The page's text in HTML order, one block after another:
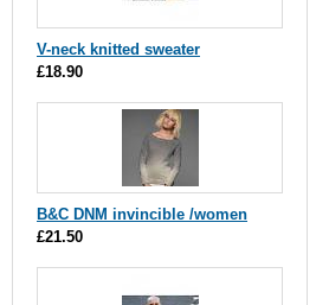
V-neck knitted sweater
£18.90
B&C DNM invincible /women
£21.50